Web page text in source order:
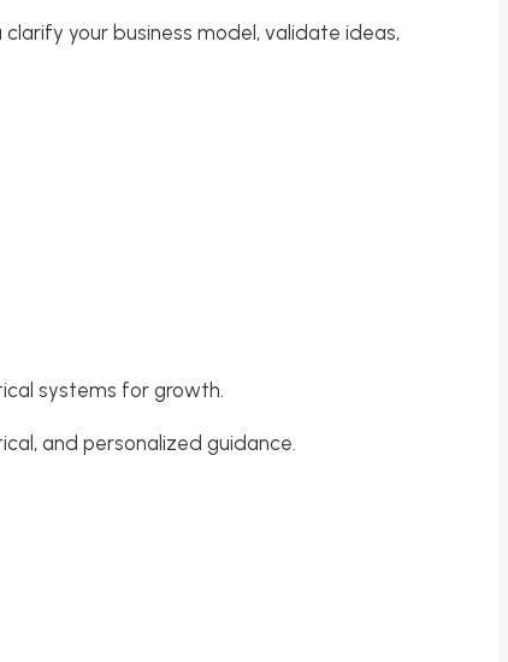
your business model, validate ideas,
systems for growth.
and personalized guidance.